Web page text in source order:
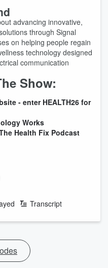
advancing innovative,
through Signal
on helping people regain
technology designed
communication
Show:
- enter HEALTH26 for
Works
Health Fix Podcast
Transcript